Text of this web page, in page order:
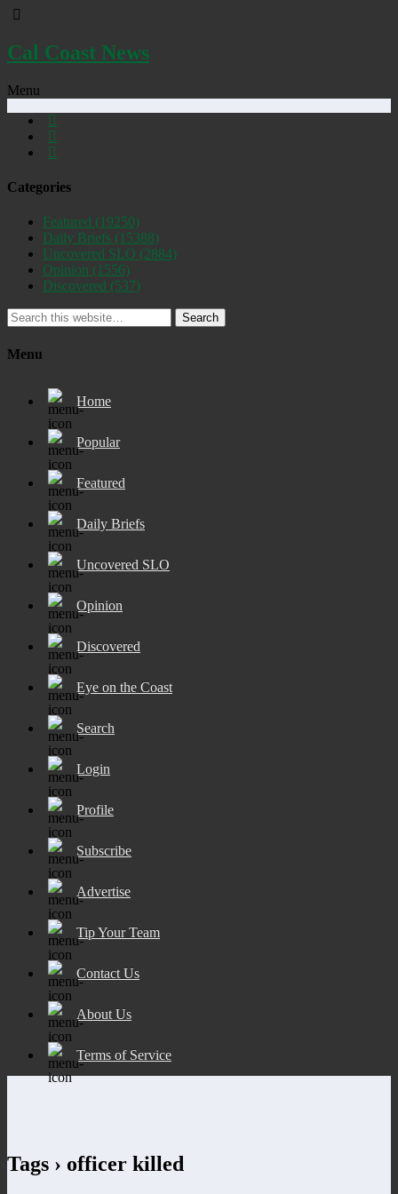
Cal Coast News
Menu
Categories
Featured (19250)
Daily Briefs (15388)
Uncovered SLO (2884)
Opinion (1556)
Discovered (537)
Search
Menu
Home
Popular
Featured
Daily Briefs
Uncovered SLO
Opinion
Discovered
Eye on the Coast
Search
Login
Profile
Subscribe
Advertise
Tip Your Team
Contact Us
About Us
Terms of Service
Tags › officer killed